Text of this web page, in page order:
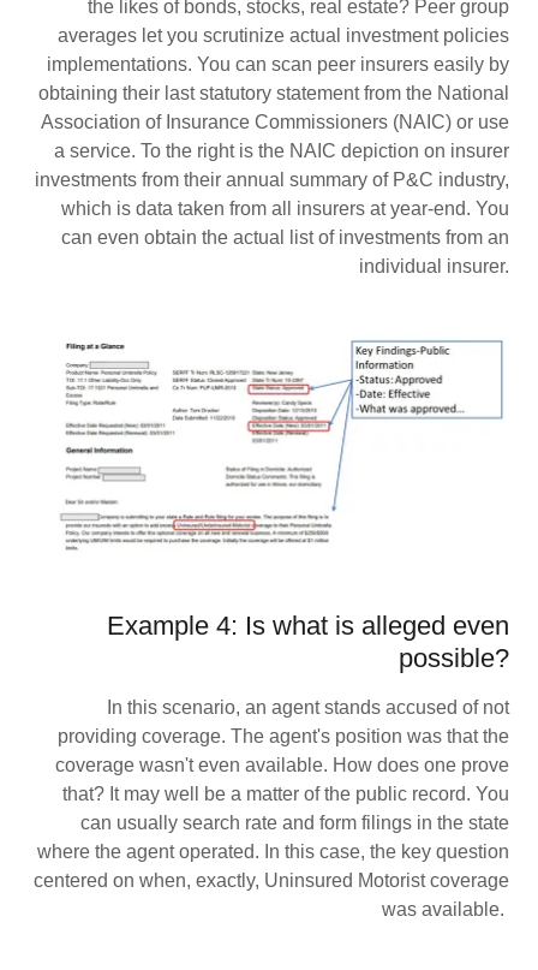
the likes of bonds, stocks, real estate? Peer group
averages let you scrutinize actual investment policies
implementations. You can scan peer insurers easily by
obtaining their last statutory statement from the National
Association of Insurance Commissioners (NAIC) or use
a service. To the right is the NAIC depiction on insurer
investments from their annual summary of P&C industry,
which is data taken from all insurers at year-end. You
can even obtain the actual list of investments from an
individual insurer.
Example 4: Is what is alleged even
possible?
In this scenario, an agent stands accused of not
providing coverage. The agent's position was that the
coverage wasn't even available. How does one prove
that? It may well be a matter of the public record. You
can usually search rate and form filings in the state
where the agent operated. In this case, the key question
centered on when, exactly, Uninsured Motorist coverage
was available.